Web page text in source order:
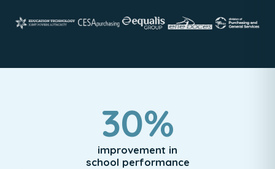
30%
improvement in
school performance